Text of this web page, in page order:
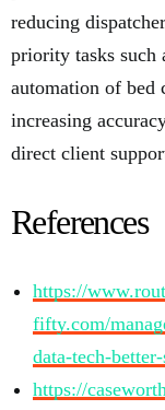
reducing
priority tasks such
automation of bed
increasing
direct client
References
https://
fifty.com/
data-tech-
https://